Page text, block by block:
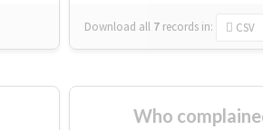
Download all 7 records in: CSV
Who